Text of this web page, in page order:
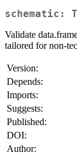
schematic:
Validate
tailored for non-
Version:
Depends:
Imports:
Suggests:
Published:
DOI:
Author: